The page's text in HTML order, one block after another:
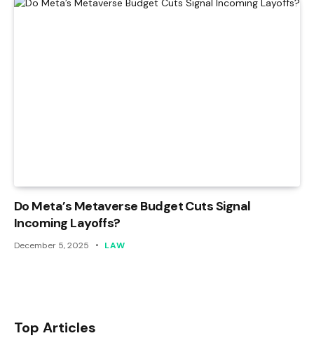
Do Meta’s Metaverse Budget Cuts Signal
Incoming Layoffs?
December 5, 2025 LAW
Top Articles